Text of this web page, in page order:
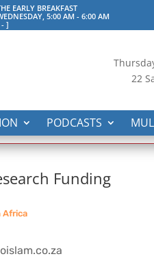
EARLY BREAKFAST
5:00 AM -6:00 AM
-]
22
PODCASTS
Funding
Africa